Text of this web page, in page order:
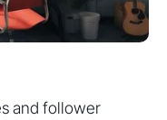
and follower